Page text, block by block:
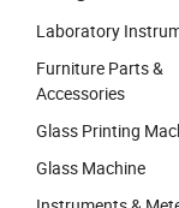
Laboratory
Furniture Parts &
Accessories
Glass Printing
Glass Machine